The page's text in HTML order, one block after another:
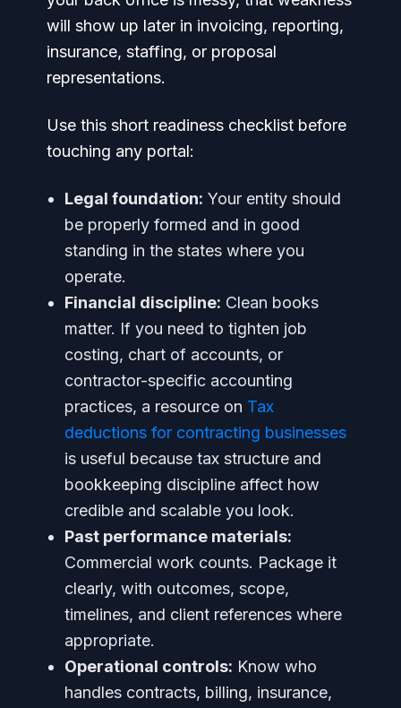
will show up later in invoicing, reporting,
insurance, staffing, or proposal
representations.
Use this short readiness checklist before
touching any portal:
Legal foundation: Your entity should
be properly formed and in good
standing in the states where you
operate.
Financial discipline: Clean books
matter. If you need to tighten job
costing, chart of accounts, or
contractor-specific accounting
practices, a resource on Tax
deductions for contracting businesses
is useful because tax structure and
bookkeeping discipline affect how
credible and scalable you look.
Past performance materials:
Commercial work counts. Package it
clearly, with outcomes, scope,
timelines, and client references where
appropriate.
Operational controls: Know who
handles contracts, billing, insurance,